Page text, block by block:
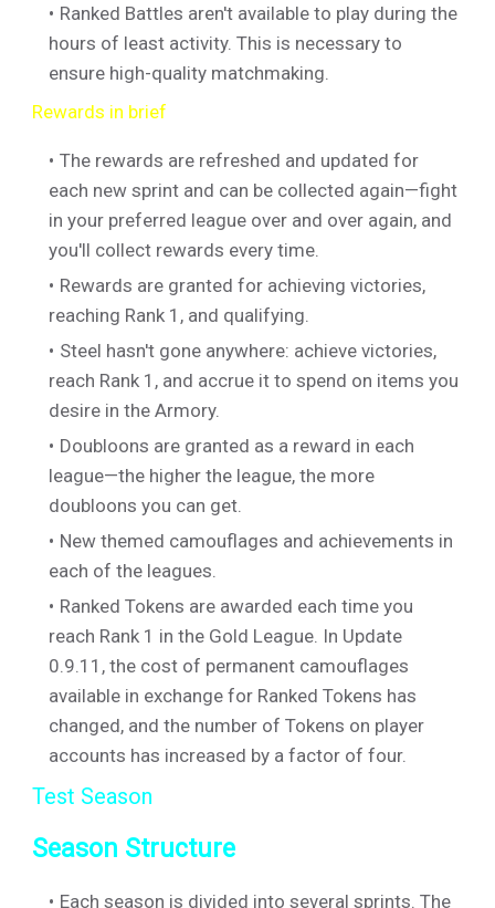
Ranked Battles aren't available to play during the
hours of least activity. This is necessary to
ensure high-quality matchmaking.
Rewards in brief
The rewards are refreshed and updated for
each new sprint and can be collected again—fight
in your preferred league over and over again, and
you'll collect rewards every time.
Rewards are granted for achieving victories,
reaching Rank 1, and qualifying.
Steel hasn't gone anywhere: achieve victories,
reach Rank 1, and accrue it to spend on items you
desire in the Armory.
Doubloons are granted as a reward in each
league—the higher the league, the more
doubloons you can get.
New themed camouflages and achievements in
each of the leagues.
Ranked Tokens are awarded each time you
reach Rank 1 in the Gold League. In Update
0.9.11, the cost of permanent camouflages
available in exchange for Ranked Tokens has
changed, and the number of Tokens on player
accounts has increased by a factor of four.
Test Season
Season Structure
Each season is divided into several sprints. The